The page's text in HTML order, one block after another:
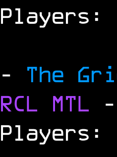
Players:
- The
RCL MTL -
Players: